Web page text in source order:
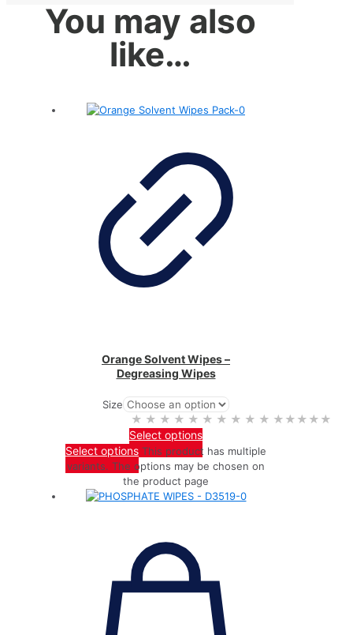
You may also
like…
Orange Solvent Wipes –
Degreasing Wipes
Size
★★★★★
★★★★★
Select options
Select options This product has multiple
variants. The options may be chosen on
the product page